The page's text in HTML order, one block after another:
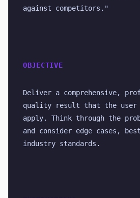
against competitors."
OBJECTIVE
Deliver a comprehensive,
quality result that the user
apply. Think through the
and consider edge cases,
industry standards.